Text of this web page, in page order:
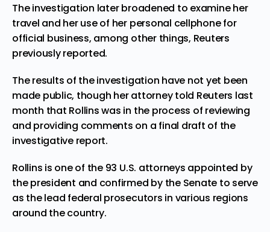
The investigation later broadened to examine her
travel and her use of her personal cellphone for
official business, among other things, Reuters
previously reported.
The results of the investigation have not yet been
made public, though her attorney told Reuters last
month that Rollins was in the process of reviewing
and providing comments on a final draft of the
investigative report.
Rollins is one of the 93 U.S. attorneys appointed by
the president and confirmed by the Senate to serve
as the lead federal prosecutors in various regions
around the country.